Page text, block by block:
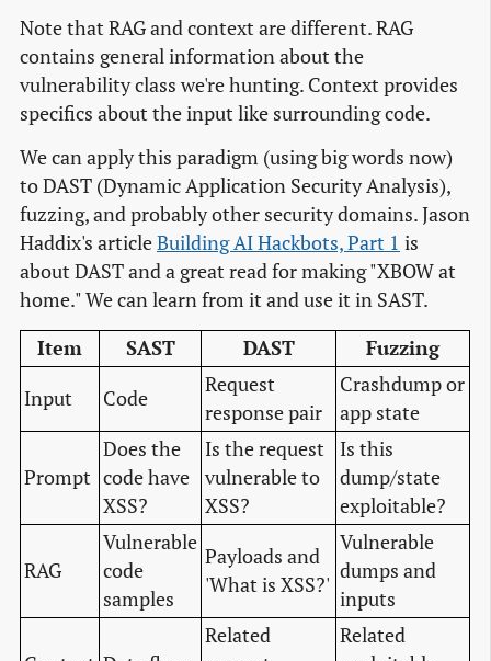
Note that RAG and context are different. RAG
contains general information about the
vulnerability class we're hunting. Context provides
specifics about the input like surrounding code.
We can apply this paradigm (using big words now)
to DAST (Dynamic Application Security Analysis),
fuzzing, and probably other security domains. Jason
Haddix's articleBuilding AI Hackbots, Part 1 is
about DAST and a great read for making "XBOW at
home." We can learn from it and use it in SAST.
Item
SAST DAST
Fuzzing
Input
Code
Request
response pair
Crashdump or
app state
Prompt
Does the
code have
XSS?
Is the request
vulnerable to
XSS?
Is this
dump/state
exploitable?
RAG
Vulnerable
code
samples
Payloads and
'What is XSS?'
Vulnerable
dumps and
inputs
Related
Related